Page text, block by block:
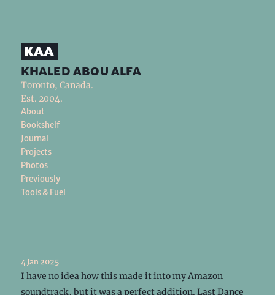
khaled abou alfa
Toronto, Canada.
Est. 2004.
About
Bookshelf
Journal
Projects
Photos
Previously
Tools & Fuel
4 Jan 2025
I have no idea how this made it into my Amazon
soundtrack, but it was a perfect addition. Last Dance